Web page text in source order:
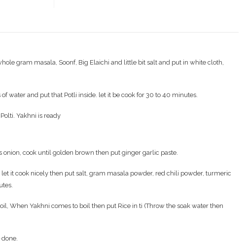
gram masala, Soonf, Big Elaichi and little bit salt and put in white cloth,
water and put that Potli inside. let it be cook for 30 to 40 minutes.
Yakhni is ready
onion, cook until golden brown then put ginger garlic paste.
it cook nicely then put salt, gram masala powder, red chili powder, turmeric
When Yakhni comes to boil then put Rice in ti (Throw the soak water then